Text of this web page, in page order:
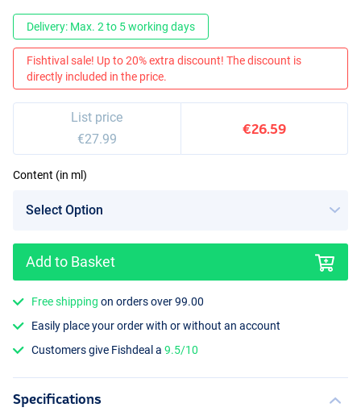
Delivery: Max. 2 to 5 working days
Fishtival sale! Up to 20% extra discount! The discount is
directly included in the price.
List price
€27.99
€26.59
Content (in ml)
Add to Basket
Free shipping on orders over 99.00
Easily place your order with or without an account
Customers give Fishdeal a9.5/10
Specifications